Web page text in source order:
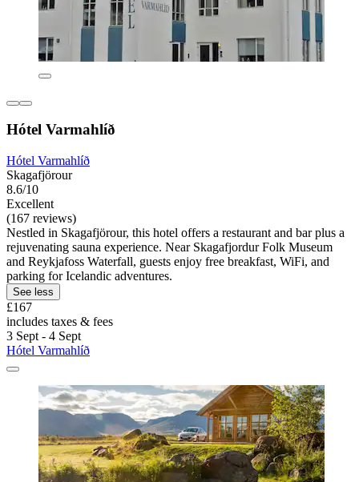
Hótel Varmahlíð
Hótel Varmahlíð
Skagafjörour
8.6/10
Excellent
(167 reviews)
Nestled in Skagafjörour, this hotel offers a restaurant and bar plus a
rejuvenating sauna experience. Near Skagafjordur Folk Museum
and Reykjafoss Waterfall, guests enjoy free breakfast, WiFi, and
parking for Icelandic adventures.
See less
£167
includes taxes & fees
3 Sept - 4 Sept
Hótel Varmahlíð